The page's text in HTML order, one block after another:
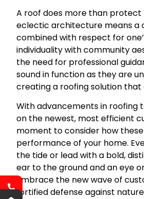
A roof does more than protect
eclectic architecture means a
combined with respect for
individuality with community
the need for professional
sound in function as they are
creating a roofing solution that
With advancements in roofing
on the newest, most efficient
moment to consider how
performance of your home.
the tide or lead with a bold,
ear to the ground and an eye
Embrace the new wave of
fortified defense against